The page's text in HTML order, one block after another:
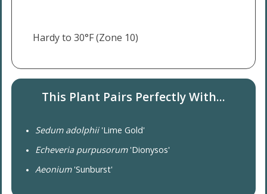
Hardy to 30°F (Zone 10)
This Plant Pairs Perfectly With...
Sedum adolphii'Lime Gold'
Echeveria purpusorum'Dionysos'
Aeonium'Sunburst'